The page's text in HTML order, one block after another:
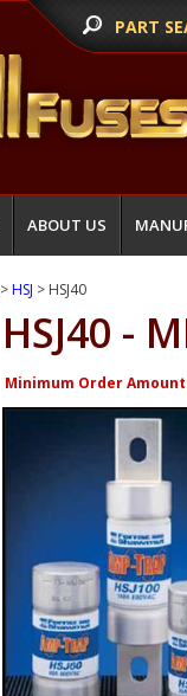
PART
ABOUT US
>HSJ > HSJ40
HSJ40 -
Minimum Order Amount